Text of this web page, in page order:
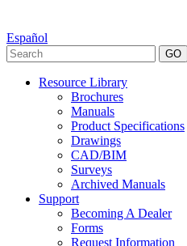
Español
GO
Resource Library
Brochures
Manuals
Product Specifications
Drawings
CAD/BIM
Surveys
Archived Manuals
Support
Becoming A Dealer
Forms
Request Information